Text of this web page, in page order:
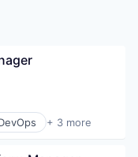
+ 3 more